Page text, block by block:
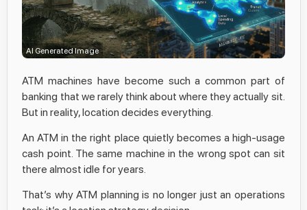
AI Generated Image
ATM machines have become such a common part of
banking that we rarely think about where they actually sit.
But in reality, location decides everything.
An ATM in the right place quietly becomes a high-usage
cash point. The same machine in the wrong spot can sit
there almost idle for years.
That’s why ATM planning is no longer just an operations